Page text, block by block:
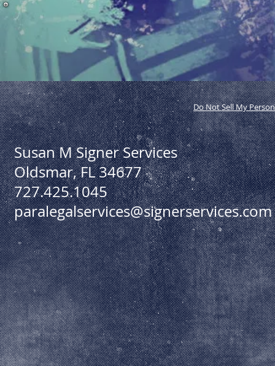
Do Not Sell My
Susan M Signer Services
Oldsmar, FL 34677
727.425.1045
paralegalservices@signerservices.com